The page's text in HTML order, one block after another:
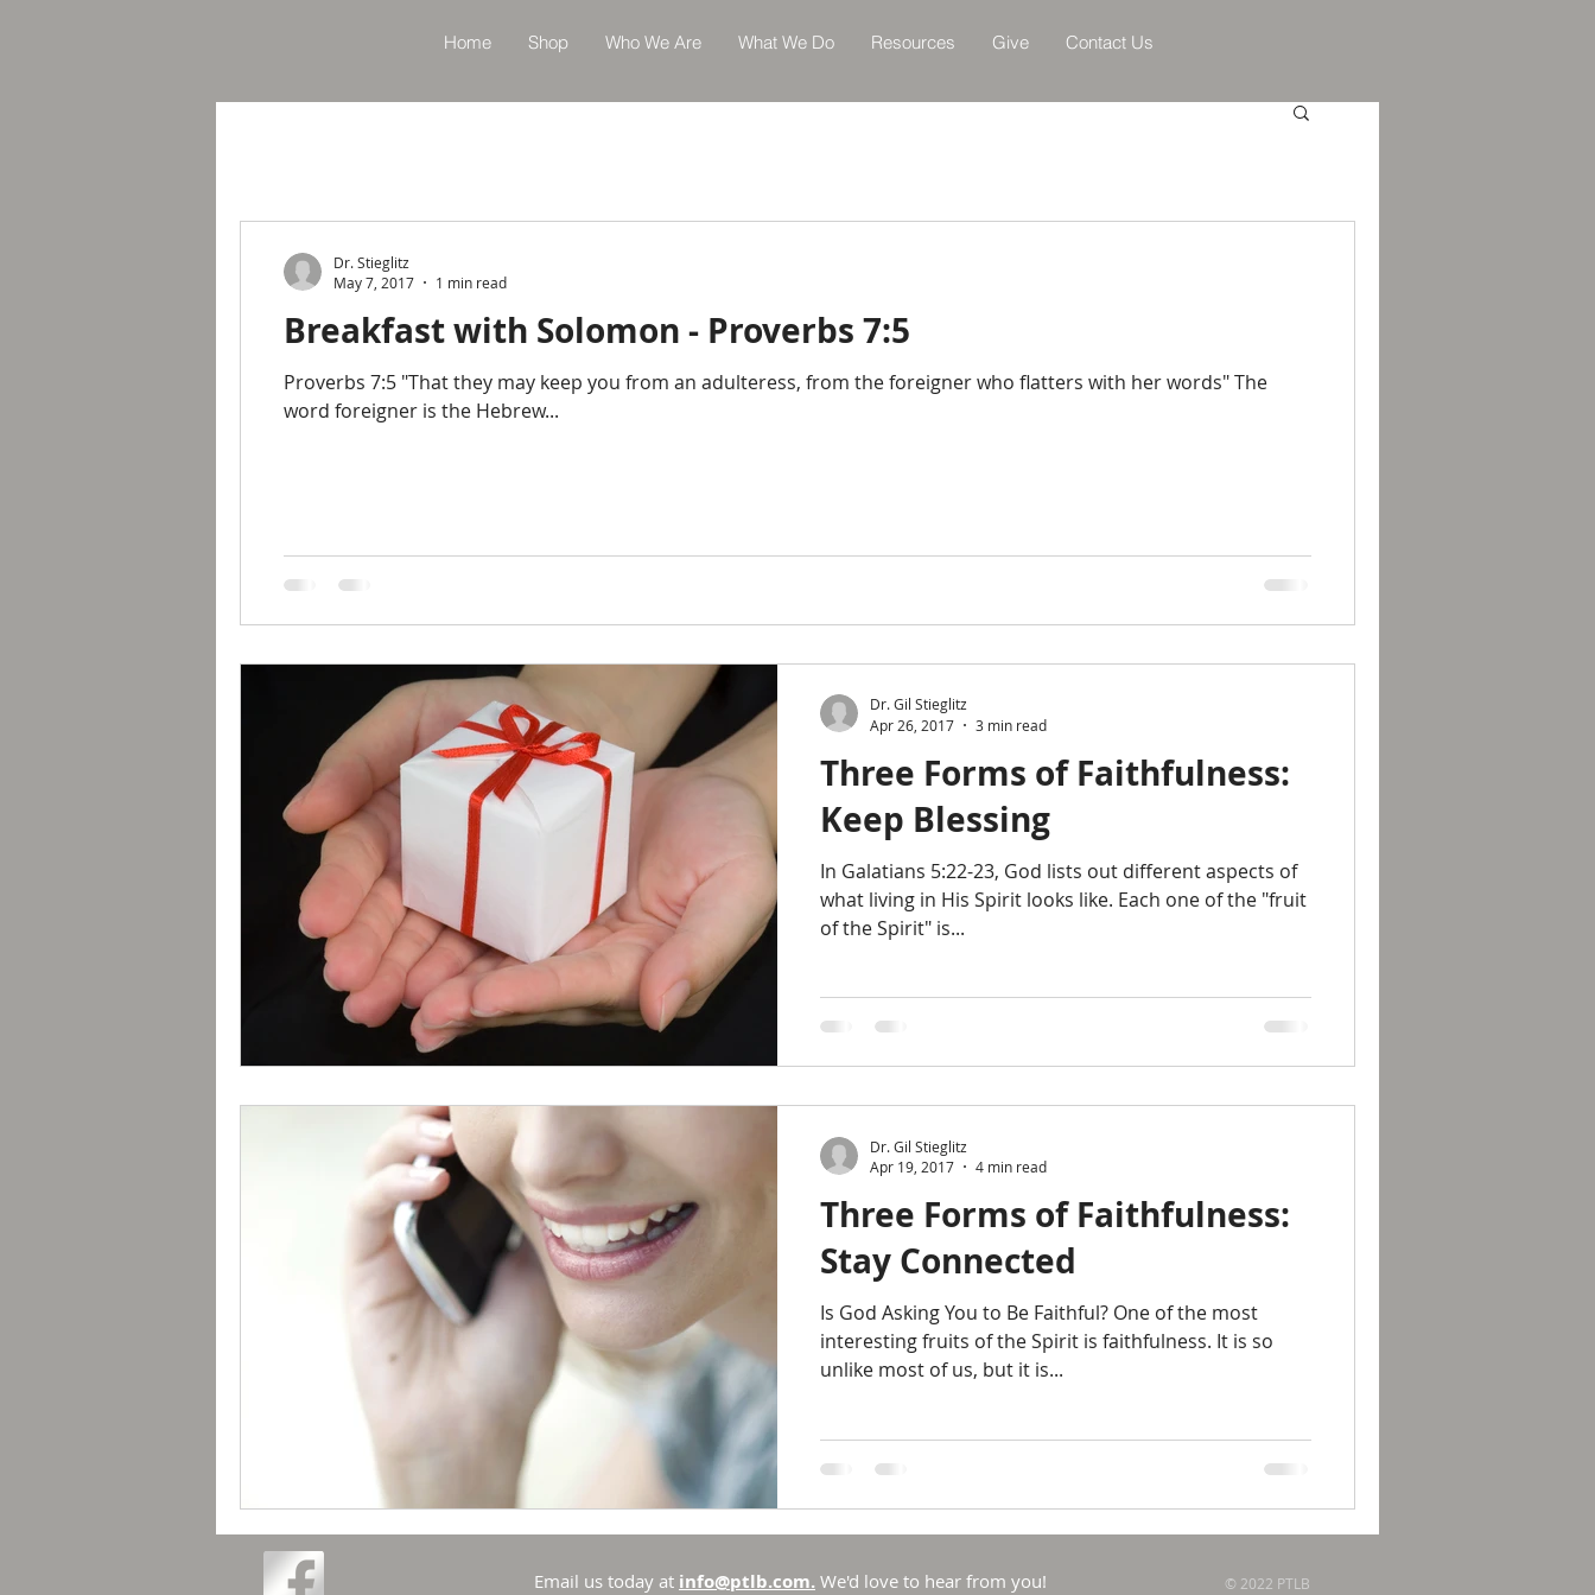
Home Shop Who We Are What We Do Resources Give Contact Us
Breakfast with Solomon - Proverbs 7:5
Proverbs 7:5 "That they may keep you from an adulteress, from the foreigner who flatters with her words" The
word foreigner is the Hebrew...
Dr. Stieglitz
May 7, 2017
1 min read
Three Forms of Faithfulness:
Keep Blessing
In Galatians 5:22-23, God lists out different aspects of
what living in His Spirit looks like. Each one of the "fruit
of the Spirit" is...
Dr. Gil Stieglitz
Apr 26, 2017
3 min read
Three Forms of Faithfulness:
Stay Connected
Is God Asking You to Be Faithful? One of the most
interesting fruits of the Spirit is faithfulness. It is so
unlike most of us, but it is...
Dr. Gil Stieglitz
Apr 19, 2017
4 min read
Email us today at info@ptlb.com. We'd love to hear from you! © 2022 PTLB